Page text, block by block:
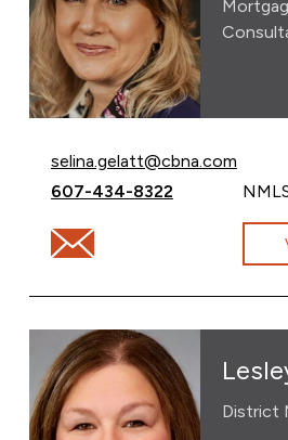
Email Selina Gelatt at
selina.gelatt@cbna.com
Call Selina Gelatt at
607-434-8322
Email Selina Gelatt at
District